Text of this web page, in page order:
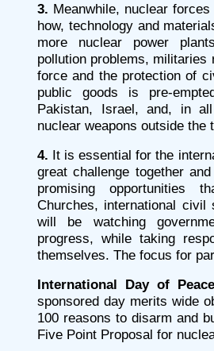
3. Meanwhile, nuclear
how, technology and
more nuclear power
pollution problems,
force and the protection of
public goods is pre-
Pakistan, Israel, and, in
nuclear weapons outside
4. It is essential for the
great challenge together
promising opportunities
Churches, international
will be watching
progress, while taking
themselves. The focus for
International Day of
sponsored day merits wide
100 reasons to disarm and
Five Point Proposal for